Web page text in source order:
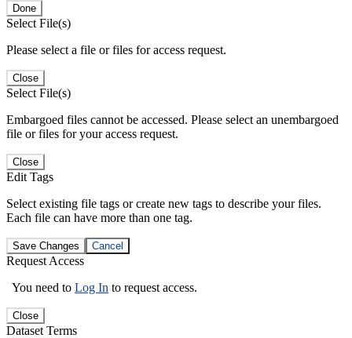
Done
Select File(s)
Please select a file or files for access request.
Close
Select File(s)
Embargoed files cannot be accessed. Please select an unembargoed
file or files for your access request.
Close
Edit Tags
Select existing file tags or create new tags to describe your files.
Each file can have more than one tag.
Save Changes Cancel
Request Access
You need to Log In to request access.
Close
Dataset Terms